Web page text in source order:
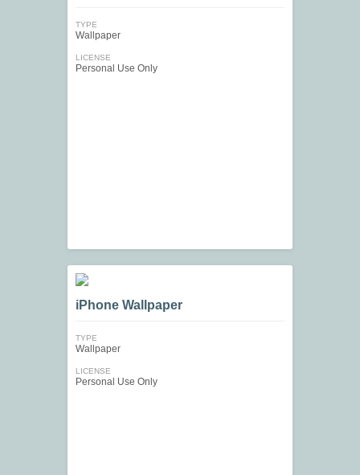
TYPE
Wallpaper
LICENSE
Personal Use Only
iPhone Wallpaper
TYPE
Wallpaper
LICENSE
Personal Use Only